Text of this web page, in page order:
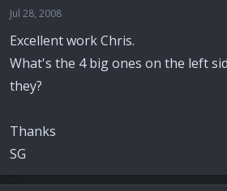
Jul 28, 2008
Excellent work Chris.
What's the 4 big ones on the left
they?
Thanks
SG